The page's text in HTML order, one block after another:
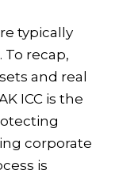
typically
To recap,
and real
ICC is the
corporate
is